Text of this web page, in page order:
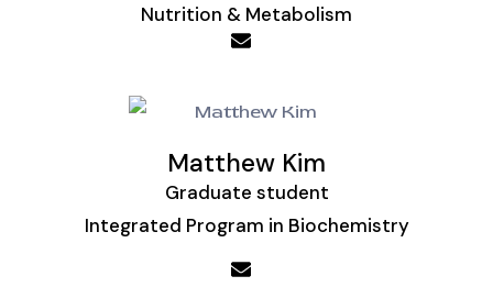
Nutrition & Metabolism
Matthew Kim
Graduate student
Integrated Program in Biochemistry